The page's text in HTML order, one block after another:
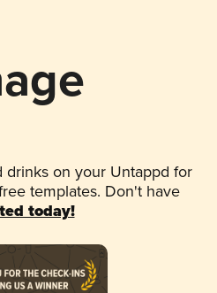
drinks on your Untappd for
templates. Don't have
today!